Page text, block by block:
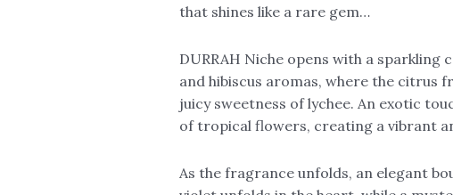
that shines like a rare gem…
DURRAH Niche opens with a
and hibiscus aromas, where the citrus
juicy sweetness of lychee. An exotic
of tropical flowers, creating a vibrant
As the fragrance unfolds, an elegant